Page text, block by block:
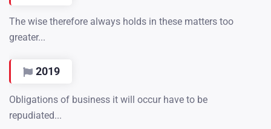
The wise therefore always holds in these matters too
greater...
2019
Obligations of business it will occur have to be
repudiated...